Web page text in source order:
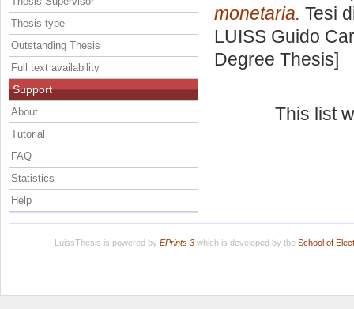
monetaria. Tesi
LUISS Guido
Degree Thesis]
This list
Thesis type
Outstanding Thesis
Full text availability
Support
About
Tutorial
FAQ
Statistics
Help
LuissThesis is powered by EPrints 3which is developed by the School of